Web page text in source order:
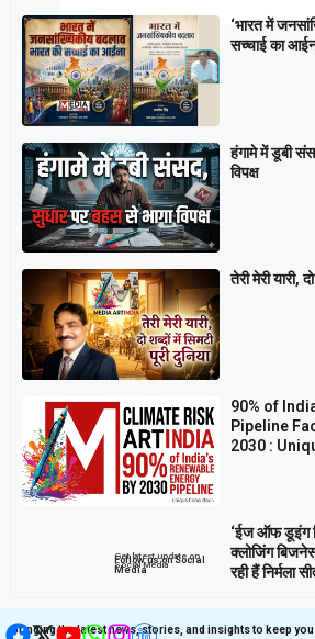
‘भारत में
सच्चाई का
हंगामे में डूबी
विपक्ष
तेरी मेरी यारी,
90% of
Pipeline
2030 :
‘ईज ऑफ डूइंग
क्लोजिंग
रही हैं निर्मला
Bringing the latest news, stories, and insights to keep
Follow us on Social
Media
Get latest update on
Social Media